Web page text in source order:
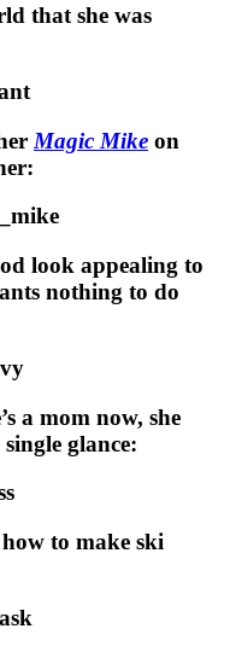
that she was
Magic Mike on
look appealing to
nothing to do
a mom now, she
glance:
to make ski